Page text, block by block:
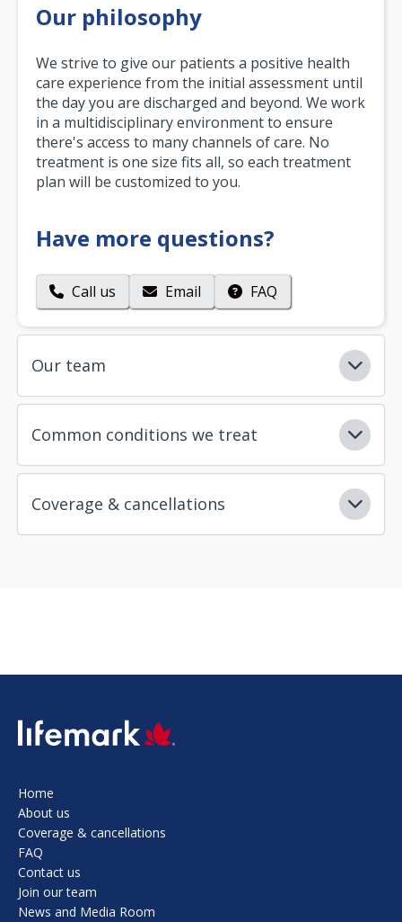
Our philosophy
We strive to give our patients a positive health
care experience from the initial assessment until
the day you are discharged and beyond. We work
in a multidisciplinary environment to ensure
there's access to many channels of care. No
treatment is one size fits all, so each treatment
plan will be customized to you.
Have more questions?
Call us Email FAQ
Our team
Common conditions we treat
Coverage & cancellations
SVG
Home
About us
Coverage & cancellations
FAQ
Contact us
Join our team
News and Media Room